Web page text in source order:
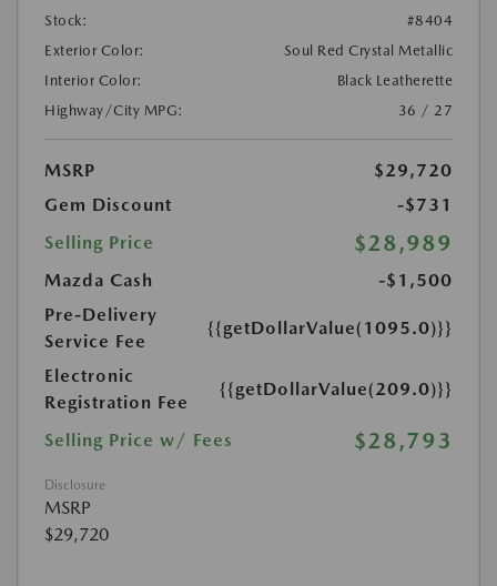
Stock:
#8404
Exterior Color:
Soul Red Crystal Metallic
Interior Color:
Black Leatherette
Highway/City MPG:
36 / 27
MSRP
$29,720
Gem Discount
-$731
Selling Price
$28,989
Mazda Cash
-$1,500
Pre-Delivery
Service Fee
{{getDollarValue(1095.0)}}
Electronic
Registration Fee
{{getDollarValue(209.0)}}
Selling Price w/ Fees $28,793
Disclosure
MSRP
$29,720